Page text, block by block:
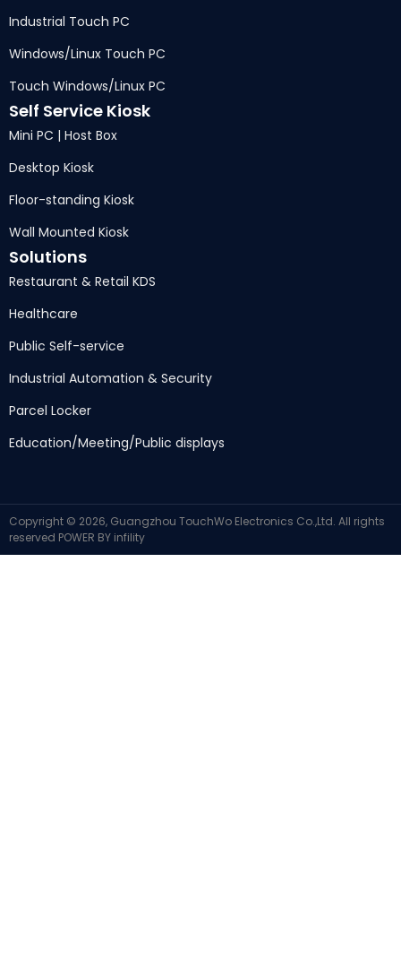
Industrial Touch PC
Windows/Linux Touch PC
Touch Windows/Linux PC
Self Service Kiosk
Mini PC | Host Box
Desktop Kiosk
Floor-standing Kiosk
Wall Mounted Kiosk
Solutions
Restaurant & Retail KDS
Healthcare
Public Self-service
Industrial Automation & Security
Parcel Locker
Education/Meeting/Public displays
Copyright © 2026, Guangzhou TouchWo Electronics Co.,Ltd. All rights
reserved POWER BY infility